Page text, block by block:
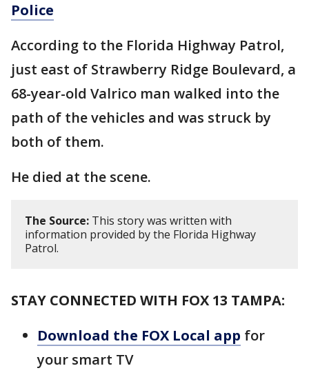
Police
According to the Florida Highway Patrol,
just east of Strawberry Ridge Boulevard, a
68-year-old Valrico man walked into the
path of the vehicles and was struck by
both of them.
He died at the scene.
The Source: This story was written with
information provided by the Florida Highway
Patrol.
STAY CONNECTED WITH FOX 13 TAMPA:
Download the FOX Local app for
your smart TV